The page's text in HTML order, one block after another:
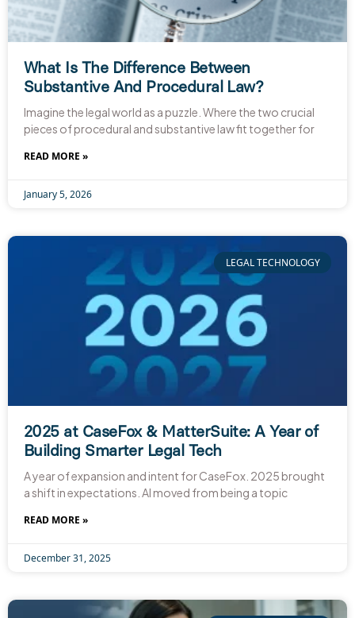
What Is The Difference Between
Substantive And Procedural Law?
Imagine the legal world as a puzzle. Where the two crucial
pieces of procedural and substantive law fit together for
READ MORE »
January 5, 2026
LEGAL TECHNOLOGY
2025 at CaseFox & MatterSuite: A Year of
Building Smarter Legal Tech
A year of expansion and intent for CaseFox. 2025 brought
a shift in expectations. AI moved from being a topic
READ MORE »
December 31, 2025